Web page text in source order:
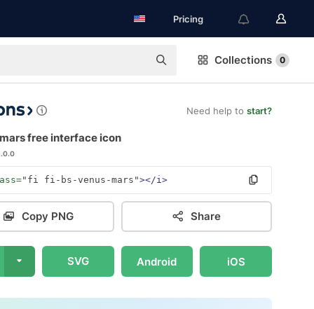
Pricing
Collections 0
Need help to start?
free interface icon
"fi fi-bs-venus-mars"></i>
Copy PNG Share
SVG Android iOS